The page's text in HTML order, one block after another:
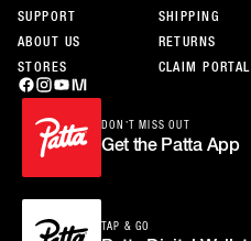
SUPPORT
ABOUT US
STORES
SHIPPING
RETURNS
CLAIM PORTAL
DON’T MISS OUT
Get the Patta App
TAP & GO